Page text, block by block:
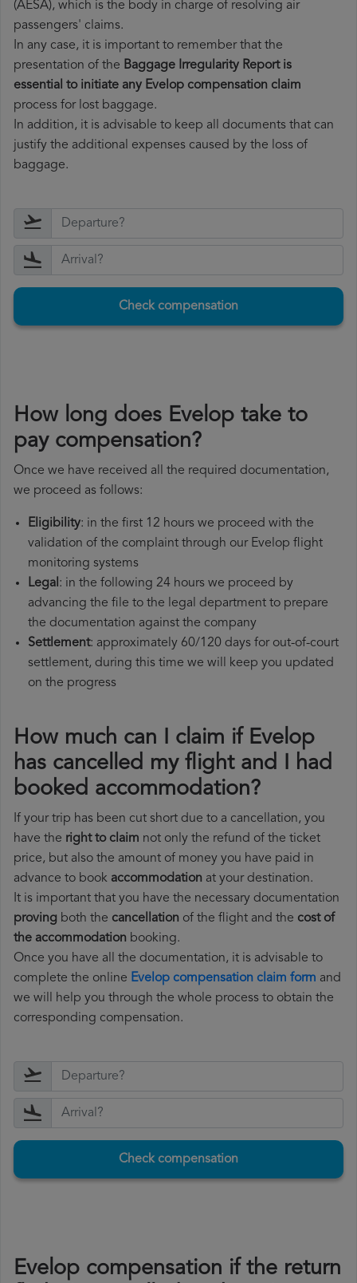
(AESA), which is the body in charge of resolving air
passengers' claims.
In any case, it is important to remember that the
presentation of the Baggage Irregularity Report is
essential to initiate any Evelop compensation claim
process for lost baggage.
In addition, it is advisable to keep all documents that can
justify the additional expenses caused by the loss of
baggage.
Check compensation
How long does Evelop take to
pay compensation?
Once we have received all the required documentation,
we proceed as follows:
Eligibility: in the first 12 hours we proceed with the
validation of the complaint through our Evelop flight
monitoring systems
Legal: in the following 24 hours we proceed by
advancing the file to the legal department to prepare
the documentation against the company
Settlement: approximately 60/120 days for out-of-court
settlement, during this time we will keep you updated
on the progress
How much can I claim if Evelop
has cancelled my flight and I had
booked accommodation?
If your trip has been cut short due to a cancellation, you
have the right to claim not only the refund of the ticket
price, but also the amount of money you have paid in
advance to book accommodation at your destination.
It is important that you have the necessary documentation
proving both the cancellation of the flight and the cost of
the accommodation booking.
Once you have all the documentation, it is advisable to
complete the online Evelop compensation claim form and
we will help you through the whole process to obtain the
corresponding compensation.
Check compensation
Evelop compensation if the return